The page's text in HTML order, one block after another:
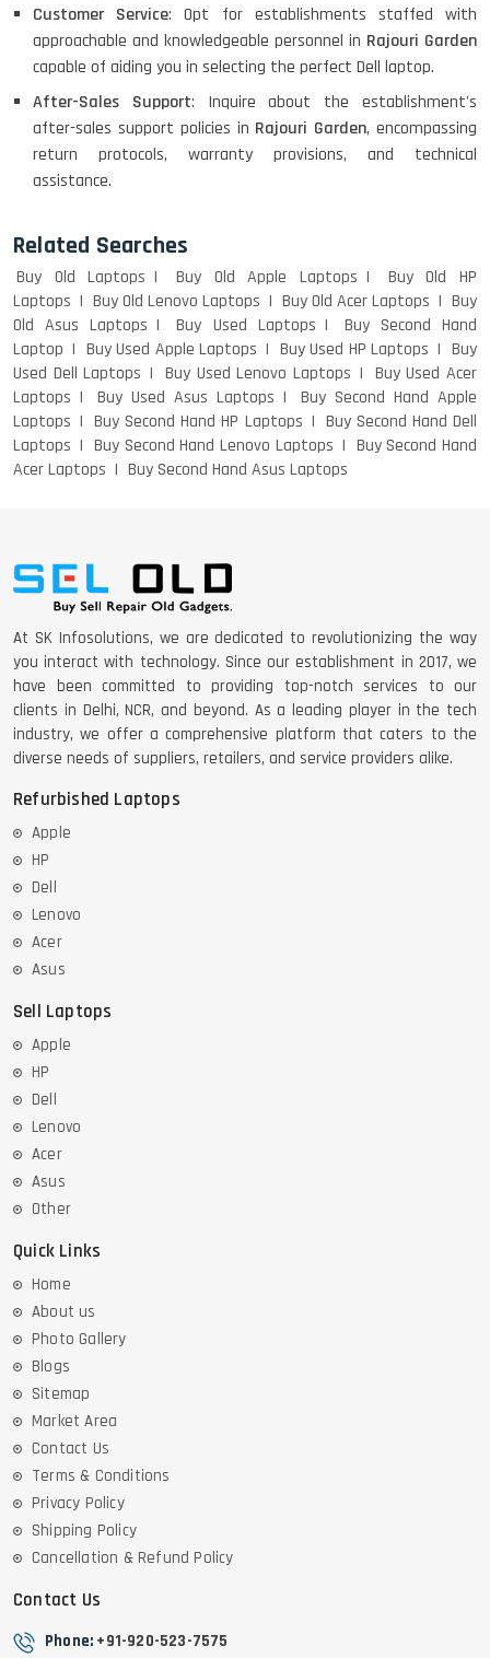
LENOVO THINKPAD T460 LIGHT
WEIGHT
ACER I3 12TH GEN 15.6
DELL 5420 I5 11 GEN 4GB GRAPHICS
DELL LATTITUDE 5420 I7 11 GEN
Customer Service: Opt for establishments staffed with
approachable and knowledgeable personnel in Rajouri Garden
capable of aiding you in selecting the perfect Dell laptop.
After-Sales Support: Inquire about the establishment's
after-sales support policies in Rajouri Garden, encompassing
return protocols, warranty provisions, and technical
assistance.
Related Searches
Buy Old Laptops Buy Old Apple Laptops
Buy Old HP
Laptops
Buy Old Lenovo Laptops Buy Old Acer Laptops
Buy
Old Asus Laptops
Buy Used Laptops
Buy Second Hand
Laptop
Buy Used Apple Laptops Buy Used HP Laptops
Buy
Used Dell Laptops
Buy Used Lenovo Laptops
Buy Used Acer
Laptops
Buy Used Asus Laptops
Buy Second Hand Apple
Laptops
Buy Second Hand HP Laptops
Buy Second Hand Dell
Laptops
Buy Second Hand Lenovo Laptops
Buy Second Hand
Acer Laptops
Buy Second Hand Asus Laptops
At SK Infosolutions, we are dedicated to revolutionizing the way
you interact with technology. Since our establishment in 2017, we
have been committed to providing top-notch services to our
clients in Delhi, NCR, and beyond. As a leading player in the tech
industry, we offer a comprehensive platform that caters to the
diverse needs of suppliers, retailers, and service providers alike.
Refurbished Laptops
Apple
HP
Dell
Lenovo
Acer
Asus
Sell Laptops
Apple
HP
Dell
Lenovo
Acer
Asus
Other
Quick Links
Home
About us
Photo Gallery
Blogs
Sitemap
Market Area
Contact Us
Terms & Conditions
Privacy Policy
Shipping Policy
Cancellation & Refund Policy
Contact Us
Phone: +91-920-523-7575